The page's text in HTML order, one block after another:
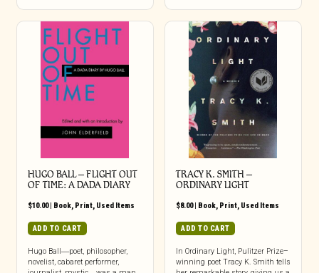
HUGO BALL – FLIGHT OUT
OF TIME: A DADA DIARY
$10.00| Book, Print, Used Items
ADD TO CART
Hugo Ball―poet, philosopher,
novelist, cabaret performer,
TRACY K. SMITH –
ORDINARY LIGHT
$8.00| Book, Print, Used Items
ADD TO CART
In Ordinary Light, Pulitzer Prize–
winning poet Tracy K. Smith tells